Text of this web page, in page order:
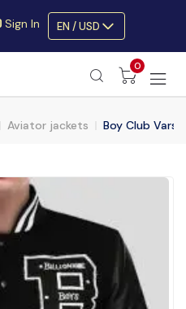
Sign In EN / USD
0
Aviator jackets Boy Club